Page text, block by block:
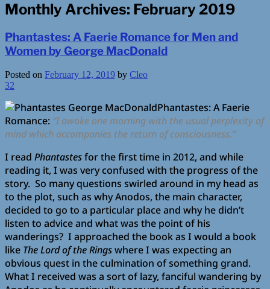
Monthly Archives: February 2019
Phantastes: A Faerie Romance for Men and
Women by George MacDonald
Posted on February 12, 2019 by Cleo
32
Phantastes: A Faerie
Romance: “I awoke one morning with the usual perplexity of
mind which accompanies the return of consciousness.”
I read Phantastesfor the first time in 2012, and while
reading it, I was very confused with the progress of the
story. So many questions swirled around in my head as
to the plot, such as why Anodos, the main character,
decided to go to a particular place and why he didn’t
listen to advice and what was the point of his
wanderings? I approached the book as I would a book
like The Lord of the Ringswhere I was expecting an
obvious quest in the culmination of something grand.
What I received was a sort of lazy, fanciful wandering by